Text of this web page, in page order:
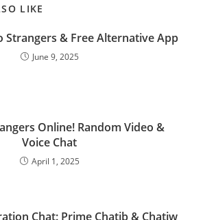
LIKE
Strangers & Free Alternative App
June 9, 2025
Online! Random Video &
Voice Chat
April 1, 2025
Chat: Prime Chatib & Chatiw